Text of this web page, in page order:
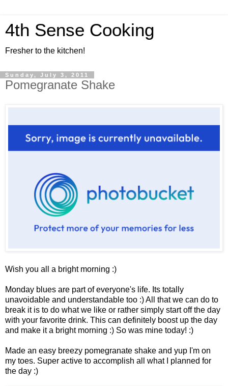
4th Sense Cooking
Fresher to the kitchen!
Sunday, July 3, 2011
Pomegranate Shake
Wish you all a bright morning :)
Monday blues are part of everyone's life. Its totally
unavoidable and understandable too :) All that we can do to
break it is to do what we like or rather simply start off the day
with your favorite drink. This can definitely boost up the day
and make it a bright morning :) So was mine today! :)
Made an easy breezy pomegranate shake and yup I'm on
my toes. Super active to accomplish all what I planned for
the day :)